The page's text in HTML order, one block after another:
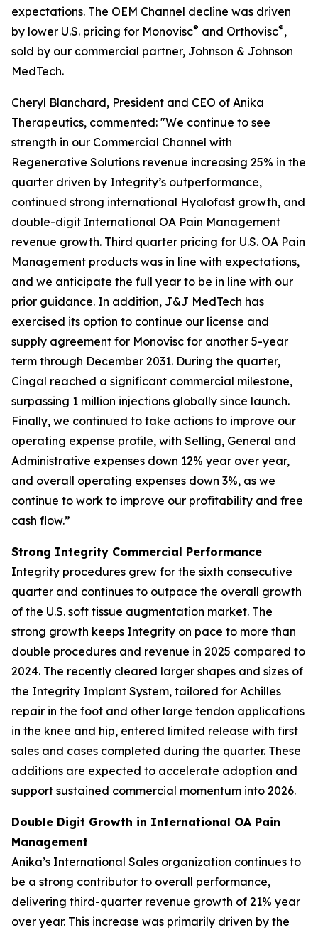
expectations. The OEM Channel decline was driven
by lower U.S. pricing for Monovisc® and Orthovisc®,
sold by our commercial partner, Johnson & Johnson
MedTech.
Cheryl Blanchard, President and CEO of Anika
Therapeutics, commented: "We continue to see
strength in our Commercial Channel with
Regenerative Solutions revenue increasing 25% in the
quarter driven by Integrity’s outperformance,
continued strong international Hyalofast growth, and
double-digit International OA Pain Management
revenue growth. Third quarter pricing for U.S. OA Pain
Management products was in line with expectations,
and we anticipate the full year to be in line with our
prior guidance. In addition, J&J MedTech has
exercised its option to continue our license and
supply agreement for Monovisc for another 5-year
term through December 2031. During the quarter,
Cingal reached a significant commercial milestone,
surpassing 1 million injections globally since launch.
Finally, we continued to take actions to improve our
operating expense profile, with Selling, General and
Administrative expenses down 12% year over year,
and overall operating expenses down 3%, as we
continue to work to improve our profitability and free
cash flow.”
Strong Integrity Commercial Performance
Integrity procedures grew for the sixth consecutive
quarter and continues to outpace the overall growth
of the U.S. soft tissue augmentation market. The
strong growth keeps Integrity on pace to more than
double procedures and revenue in 2025 compared to
2024. The recently cleared larger shapes and sizes of
the Integrity Implant System, tailored for Achilles
repair in the foot and other large tendon applications
in the knee and hip, entered limited release with first
sales and cases completed during the quarter. These
additions are expected to accelerate adoption and
support sustained commercial momentum into 2026.
Double Digit Growth in International OA Pain
Management
Anika’s International Sales organization continues to
be a strong contributor to overall performance,
delivering third-quarter revenue growth of 21% year
over year. This increase was primarily driven by the